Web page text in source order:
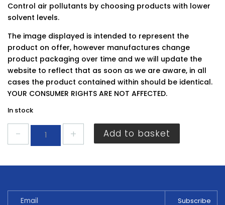
Control air pollutants by choosing products with lower
solvent levels.
The image displayed is intended to represent the
product on offer, however manufactures change
product packaging over time and we will update the
website to reflect that as soon as we are aware, in all
cases the product contained within should be identical.
YOUR CONSUMER RIGHTS ARE NOT AFFECTED.
In stock
Ultimate
Stain
quantity
Add to basket